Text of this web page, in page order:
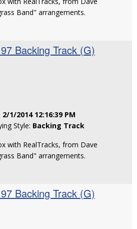
Band" arrangements.
Backing Track (G)
2/1/2014 12:16:39 PM
Style: Backing Track
with RealTracks, from Dave
Band" arrangements.
Backing Track (G)